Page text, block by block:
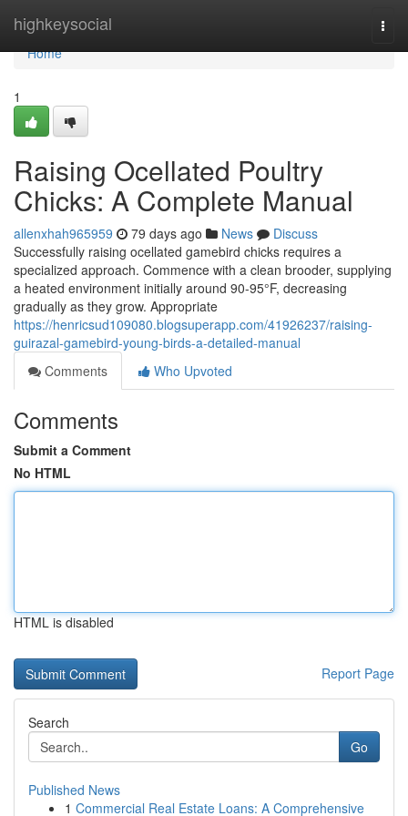
highkeysocial
Home
Home
1
Raising Ocellated Poultry
Chicks: A Complete Manual
allenxhah965959 79 days ago News
Discuss
Successfully raising ocellated gamebird chicks requires a
specialized approach. Commence with a clean brooder, supplying
a heated environment initially around 90-95°F, decreasing
gradually as they grow. Appropriate
https://henricsud109080.blogsuperapp.com/41926237/raising-
guirazal-gamebird-young-birds-a-detailed-manual
Comments
Who Upvoted
Comments
Submit a Comment
No HTML
HTML is disabled
Report Page
Search
Go
Published News
1 Commercial Real Estate Loans: A Comprehensive